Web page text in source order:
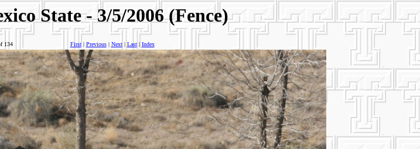
State - 3/5/2006 (Fence)
134 First| Previous| Next| Last| Index